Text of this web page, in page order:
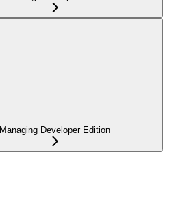
Managing Developer Edition